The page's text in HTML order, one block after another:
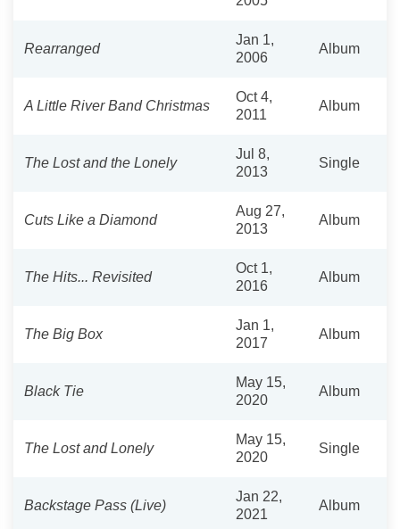
Rearranged
Jan 1,
2006
Album
A Little River Band Christmas
Oct 4,
2011
Album
The Lost and the Lonely
Jul 8,
2013
Single
Cuts Like a Diamond
Aug 27,
2013
Album
The Hits... Revisited
Oct 1,
2016
Album
The Big Box
Jan 1,
2017
Album
Black Tie
May 15,
2020
Album
The Lost and Lonely
May 15,
2020
Single
Backstage Pass (Live)
Jan 22,
2021
Album